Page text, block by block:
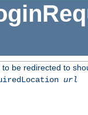
be redirected to
url